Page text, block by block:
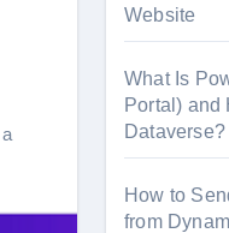
Website
What Is
Portal) and
Dataverse?
How to
from